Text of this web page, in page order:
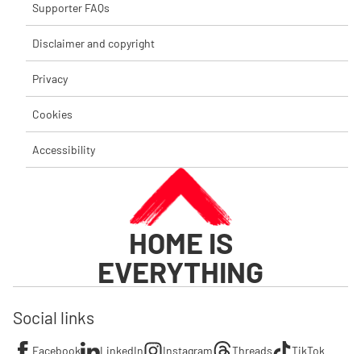
Supporter FAQs
Disclaimer and copyright
Privacy
Cookies
Accessibility
HOME IS
EVERYTHING
Social links
Facebook LinkedIn Instagram Threads TikTok